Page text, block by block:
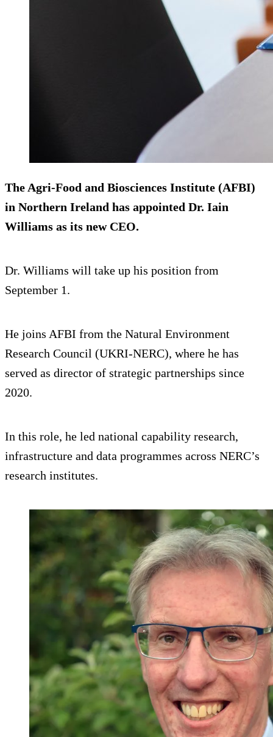
The Agri‑Food and Biosciences Institute (AFBI)
in Northern Ireland has appointed Dr. Iain
Williams as its new CEO.
Dr. Williams will take up his position from
September 1.
He joins AFBI from the Natural Environment
Research Council (UKRI‑NERC), where he has
served as director of strategic partnerships since
2020.
In this role, he led national capability research,
infrastructure and data programmes across NERC’s
research institutes.